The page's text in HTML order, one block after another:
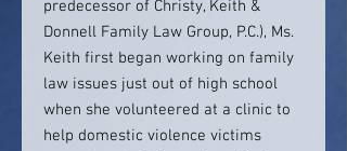
predecessor of Christy, Keith &
Donnell Family Law Group, P.C.), Ms.
Keith first began working on family
law issues just out of high school
when she volunteered at a clinic to
help domestic violence victims